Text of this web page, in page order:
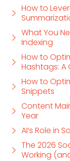
How to
What You
Indexing
How to
Hashtags: A
How to
Snippets
Content
Year
AI’s Role in
The 2026
Working